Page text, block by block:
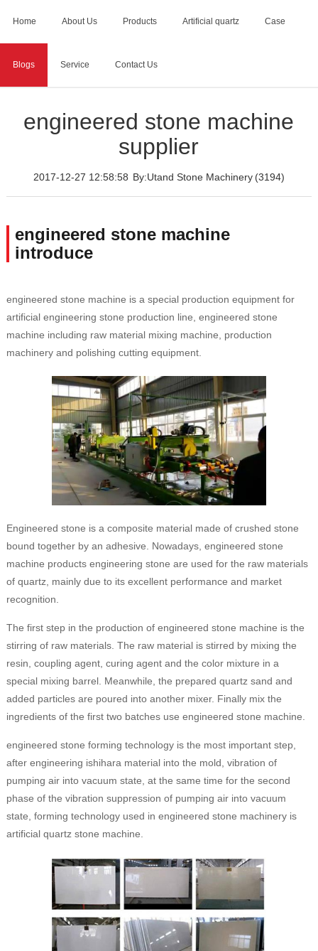
Home About Us Products Artificial quartz Case
Blogs Service Contact Us
Home > Blogs engineered stone machine supplier
engineered stone machine
supplier
2017-12-27 12:58:58 By:Utand Stone Machinery (3194)
engineered stone machine
introduce
engineered stone machine is a special production equipment for
artificial engineering stone production line, engineered stone
machine including raw material mixing machine, production
machinery and polishing cutting equipment.
Engineered stone is a composite material made of crushed stone
bound together by an adhesive. Nowadays, engineered stone
machine products engineering stone are used for the raw materials
of quartz, mainly due to its excellent performance and market
recognition.
The first step in the production of engineered stone machine is the
stirring of raw materials. The raw material is stirred by mixing the
resin, coupling agent, curing agent and the color mixture in a
special mixing barrel. Meanwhile, the prepared quartz sand and
added particles are poured into another mixer. Finally mix the
ingredients of the first two batches use engineered stone machine.
engineered stone forming technology is the most important step,
after engineering ishihara material into the mold, vibration of
pumping air into vacuum state, at the same time for the second
phase of the vibration suppression of pumping air into vacuum
state, forming technology used in engineered stone machinery is
artificial quartz stone machine.